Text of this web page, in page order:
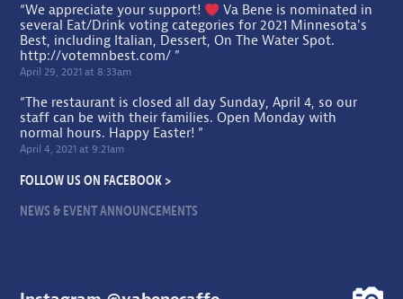
“We appreciate your support!
Va Bene is nominated in
several Eat/Drink voting categories for 2021 Minnesota's
Best, including Italian, Dessert, On The Water Spot.
http://votemnbest.com/ ”
April 29, 2021 at 8:33am
“The restaurant is closed all day Sunday, April 4, so our
staff can be with their families. Open Monday with
normal hours. Happy Easter! ”
April 4, 2021 at 9:21am
FOLLOW US ON FACEBOOK >
NEWS & EVENT ANNOUNCEMENTS